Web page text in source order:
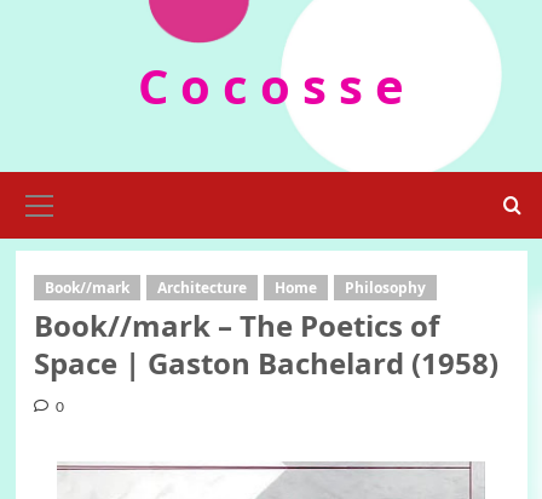
C o c o s s e
Menu
Book//mark Architecture Home Philosophy
Book//mark – The Poetics of
Space | Gaston Bachelard (1958)
0